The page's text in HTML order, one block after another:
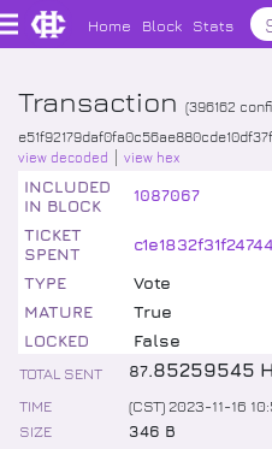
Home Block Stats
Transaction (396162
view decoded view hex
INCLUDED
IN BLOCK
1087067
TICKET
SPENT
TYPE
Vote
MATURE
True
LOCKED
False
TOTAL SENT 87.85259545
TIME (CST) 2023-11-16
SIZE 346 B